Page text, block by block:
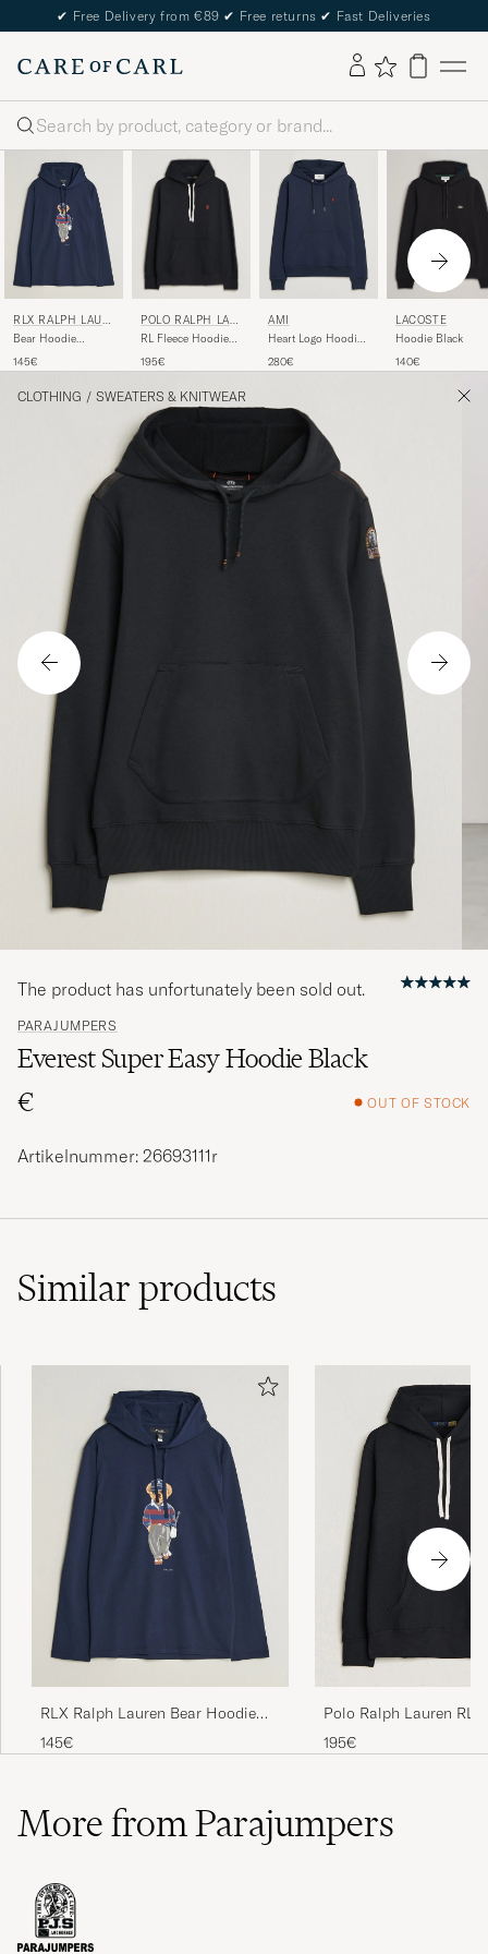
✔ Free Delivery from €89 ✔ Free returns ✔ Fast Deliveries
Search
RLX RALPH LAUR
EN
Bear Hoodie
145€
POLO RALPH LAU
REN
RL Fleece Hoodie
195€
AMI
Heart Logo Hoodie
280€
LACOSTE
Hoodie Black
140€
CLOTHING / SWEATERS & KNITWEAR
PARAJUMPERS
Everest Super Easy Hoodie Black
€
OUT OF STOCK
The product has unfortunately been sold out.
Artikelnummer: 26693111r
Similarproducts
RLX Ralph Lauren Bear Hoodie
Refined Navy
145€
Polo Ralph Lauren RL
Hoodie Polo Black
195€
More from Parajumpers